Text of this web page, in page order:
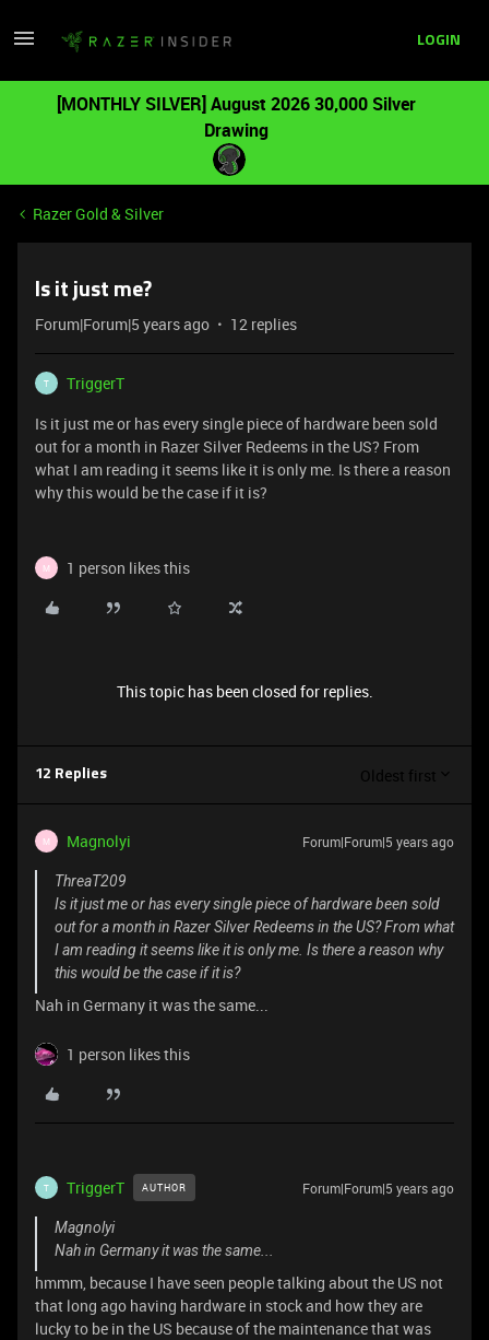
LOGIN
[MONTHLY SILVER] August 2026 30,000 Silver
Drawing
Razer Gold & Silver
Is it just me?
Forum|Forum|5 years ago 12 replies
T
TriggerT
Is it just me or has every single piece of hardware been sold
out for a month in Razer Silver Redeems in the US? From
what I am reading it seems like it is only me. Is there a reason
why this would be the case if it is?
M 1 person likes this
This topic has been closed for replies.
12 Replies Oldest first
M Magnolyi Forum|Forum|5 years ago
ThreaT209
Is it just me or has every single piece of hardware been sold
out for a month in Razer Silver Redeems in the US? From what
I am reading it seems like it is only me. Is there a reason why
this would be the case if it is?
Nah in Germany it was the same...
1 person likes this
T TriggerT AUTHOR Forum|Forum|5 years ago
Magnolyi
Nah in Germany it was the same...
hmmm, because I have seen people talking about the US not
that long ago having hardware in stock and how they are
lucky to be in the US because of the maintenance that was